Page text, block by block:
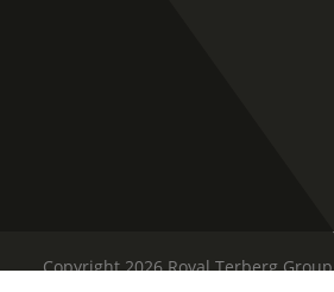
Copyright 2026 Royal Terberg Group